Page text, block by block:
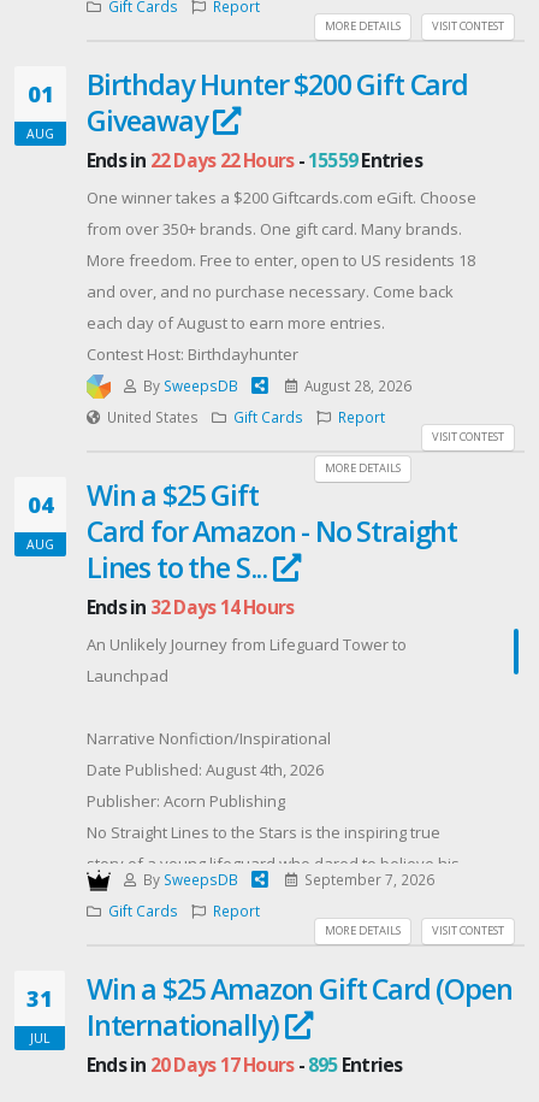
(https://buymyweedusa.com/)
Gift Cards
Report
VISIT CONTEST
MORE DETAILS
01
AUG
Birthday Hunter $200 Gift Card
Giveaway
Ends in 22 Days 22 Hours-15559Entries
One winner takes a $200 Giftcards.com eGift. Choose
from over 350+ brands. One gift card. Many brands.
More freedom. Free to enter, open to US residents 18
and over, and no purchase necessary. Come back
each day of August to earn more entries.
Contest Host: Birthdayhunter
By SweepsDB
August 28, 2026
United States
Gift Cards Report
VISIT CONTEST
MORE DETAILS
04
AUG
Win a $25 Gift
Card for Amazon - No Straight
Lines to the S...
Ends in 32 Days 14 Hours
An Unlikely Journey from Lifeguard Tower to
Launchpad
Narrative Nonfiction/Inspirational
Date Published: August 4th, 2026
Publisher: Acorn Publishing
No Straight Lines to the Stars is the inspiring true
story of a young lifeguard who dared to believe his
life could reach far beyond the horizon.
On the beaches of Southern California, Ken Kisco
rescues to split-second emergencies, he discovered
that courage is not the absence of fear, but the
resilience and composure pushed Ken to believe he
By SweepsDB
September 7, 2026
Gift Cards
Report
VISIT CONTEST
MORE DETAILS
31
JUL
Win a $25 Amazon Gift Card (Open
Internationally)
Ends in 20 Days 17 Hours-895Entries